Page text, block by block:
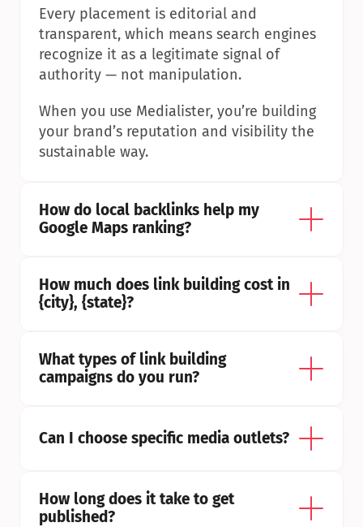
Every placement is editorial and
transparent, which means search engines
recognize it as a legitimate signal of
authority — not manipulation.
When you use Medialister, you’re building
your brand’s reputation and visibility the
sustainable way.
How do local backlinks help my
Google Maps ranking?
How much does link building cost in
{city}, {state}?
What types of link building
campaigns do you run?
Can I choose specific media outlets?
How long does it take to get
published?